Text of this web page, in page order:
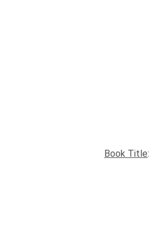
Book Title: